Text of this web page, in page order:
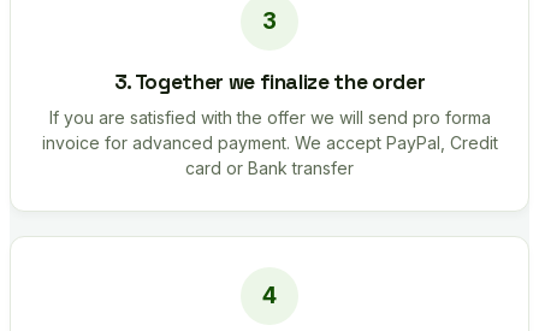
3. Together we finalize the order
If you are satisfied with the offer we will send pro forma
invoice for advanced payment. We accept PayPal, Credit
card or Bank transfer